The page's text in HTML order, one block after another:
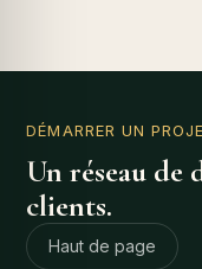
DÉMARRER UN
Un réseau de
clients.
Haut de page